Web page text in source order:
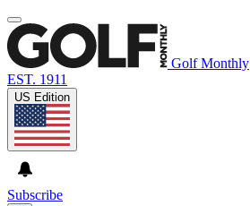
Golf Monthly
EST. 1911
US Edition
Subscribe